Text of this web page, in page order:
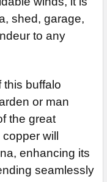
shed, garage,
to any
this buffalo
or man
the great
will
enhancing its
seamlessly